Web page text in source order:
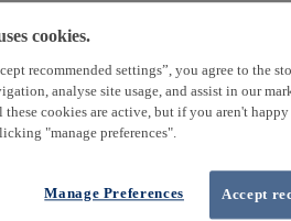
cookies.
recommended settings”, you agree to the
analyse site usage, and assist in our
these cookies are active, but if you aren't
"manage preferences".
Accept
Manage Preferences